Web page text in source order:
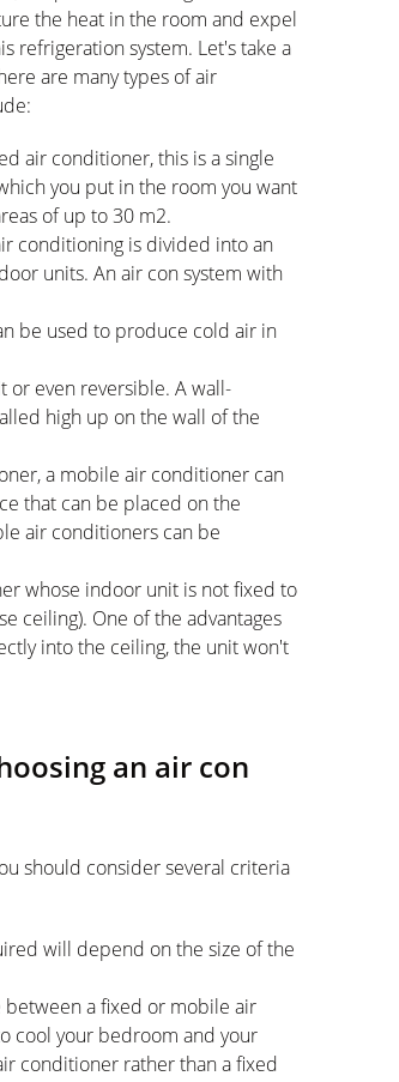
the heat in the room and expel
refrigeration system. Let's take a
are many types of air
air conditioner, this is a single
you put in the room you want
of up to 30 m2.
conditioning is divided into an
units. An air con system with
be used to produce cold air in
even reversible. A wall-
high up on the wall of the
a mobile air conditioner can
that can be placed on the
air conditioners can be
whose indoor unit is not fixed to
ceiling). One of the advantages
into the ceiling, the unit won't
an air con
should consider several criteria
will depend on the size of the
between a fixed or mobile air
cool your bedroom and your
conditioner rather than a fixed